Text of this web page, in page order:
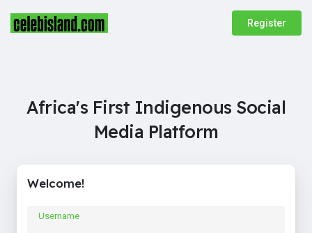
Register
Africa's First Indigenous Social
Media Platform
Welcome!
Username